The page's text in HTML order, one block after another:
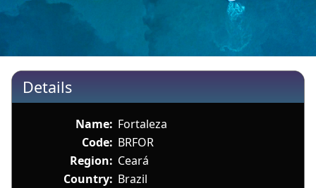
Details
Name: Fortaleza
Code: BRFOR
Region: Ceará
Country: Brazil